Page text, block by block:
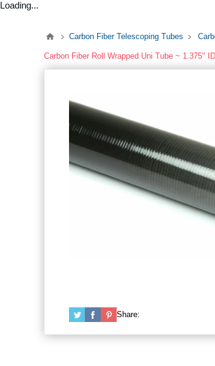
Loading...
Carbon Fiber Telescoping Tubes
Carbon Fiber Roll Wrapped Uni Tube ~ 1.375"
Share: